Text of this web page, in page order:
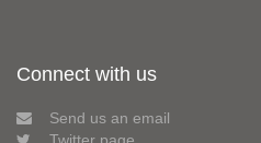
Connect with us
Send us an email